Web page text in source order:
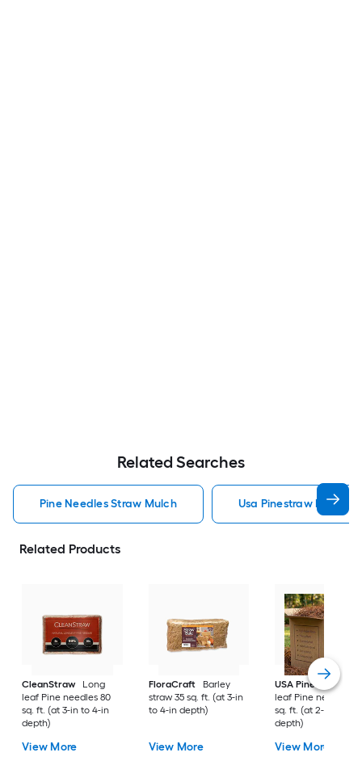
Related Searches
Pine Needles Straw Mulch Usa Pinestraw Pine
Related Products
CleanStraw
Long
leaf Pine needles 80
sq. ft. (at 3-in to 4-in
depth)
View More
FloraCraft
Barley
straw 35 sq. ft. (at 3-in
to 4-in depth)
View More
USA Pinestraw
leaf Pine needles
sq. ft. (at 2-in to 3-in
depth)
View More